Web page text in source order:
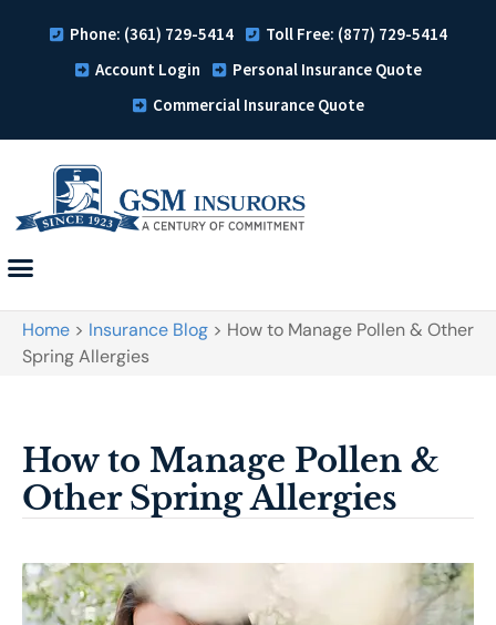
Phone: (361) 729-5414
Toll Free: (877) 729-5414
Account Login
Personal Insurance Quote
Commercial Insurance Quote
Home > Insurance Blog > How to Manage Pollen & Other
Spring Allergies
How to Manage Pollen &
Other Spring Allergies